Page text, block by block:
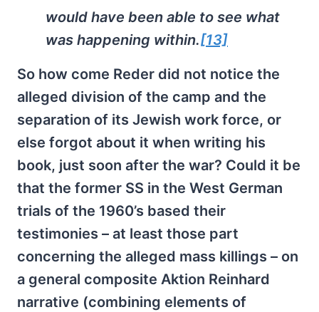
would have been able to see what
was happening within.[13]
So how come Reder did not notice the
alleged division of the camp and the
separation of its Jewish work force, or
else forgot about it when writing his
book, just soon after the war? Could it be
that the former SS in the West German
trials of the 1960’s based their
testimonies – at least those part
concerning the alleged mass killings – on
a general composite Aktion Reinhard
narrative (combining elements of